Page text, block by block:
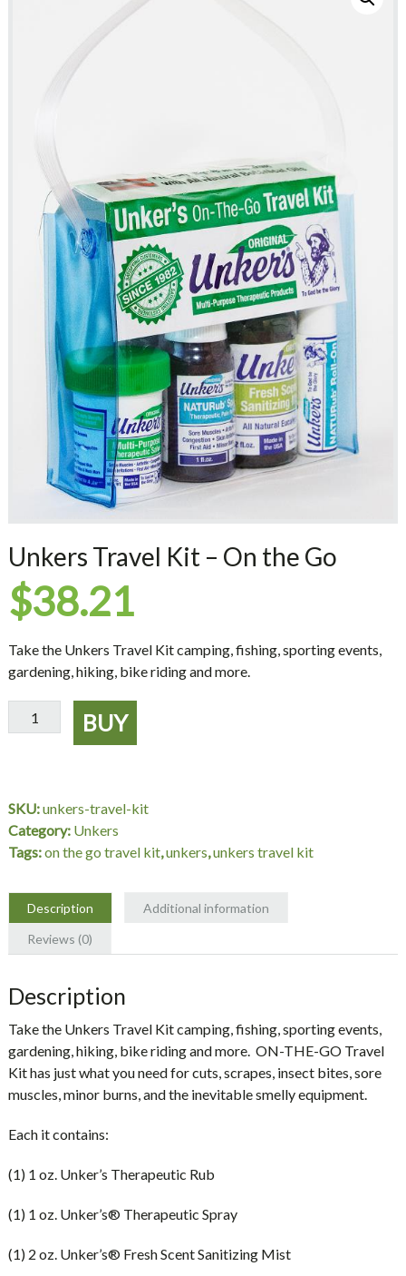
Unkers Travel Kit – On the Go
$38.21
Take the Unkers Travel Kit camping, fishing, sporting events,
gardening, hiking, bike riding and more.
Unkers
Travel
the
Go
quantity
BUY
SKU:unkers-travel-kit
Category: Unkers
Tags:on the go travel kit,unkers,unkers travel kit
Description
Additional information
Reviews (0)
Description
Take the Unkers Travel Kit camping, fishing, sporting events,
gardening, hiking, bike riding and more. ON-THE-GO Travel
Kit has just what you need for cuts, scrapes, insect bites, sore
muscles, minor burns, and the inevitable smelly equipment.
Each it contains:
(1) 1 oz. Unker’s Therapeutic Rub
(1) 1 oz. Unker’s® Therapeutic Spray
(1) 2 oz. Unker’s® Fresh Scent Sanitizing Mist